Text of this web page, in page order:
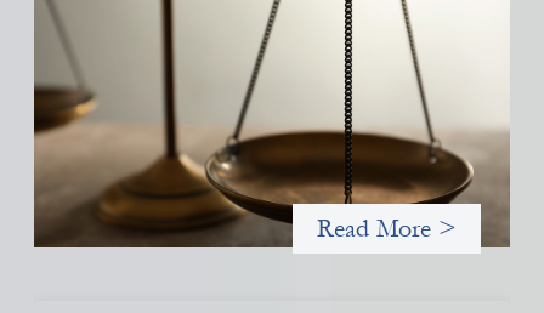
Designing for Currency Risk and the
Architecture of Cross-Border Social Finance
Currency risk is not an unavoidable feature of cross-border
finance but a design choice, and funders can use existing tools
to shift that burden away from local organizations and toward
those better equipped to manage it.
Read More >